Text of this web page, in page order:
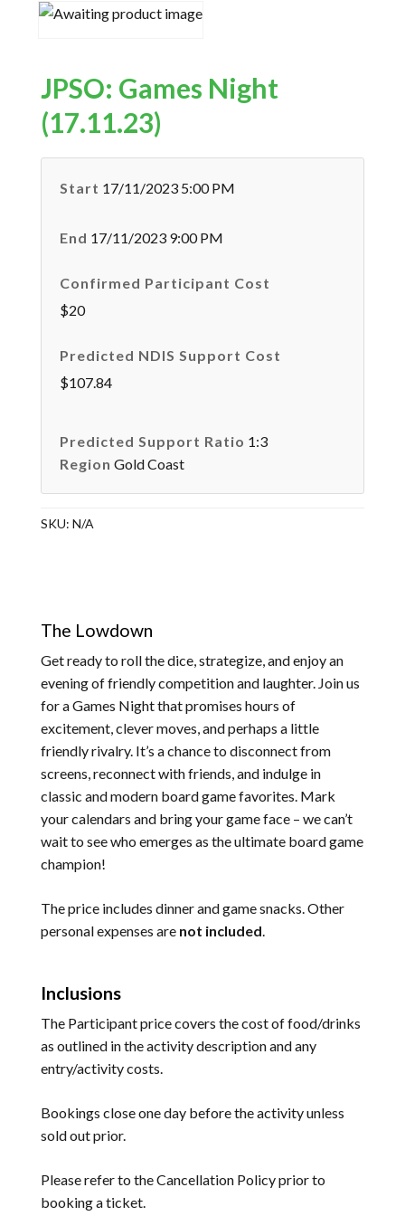
JPSO: Games Night
(17.11.23)
Start 17/11/2023 5:00 PM
End 17/11/2023 9:00 PM
Confirmed Participant Cost
$20
Predicted NDIS Support Cost
$107.84
Predicted Support Ratio 1:3
Region Gold Coast
SKU: N/A
The Lowdown
Get ready to roll the dice, strategize, and enjoy an
evening of friendly competition and laughter. Join us
for a Games Night that promises hours of
excitement, clever moves, and perhaps a little
friendly rivalry. It’s a chance to disconnect from
screens, reconnect with friends, and indulge in
classic and modern board game favorites. Mark
your calendars and bring your game face – we can’t
wait to see who emerges as the ultimate board game
champion!
The price includes dinner and game snacks. Other
personal expenses are not included
Inclusions
The Participant price covers the cost of food/drinks
as outlined in the activity description and any
entry/activity costs.
Bookings close one day before the activity unless
sold out prior.
Please refer to theCancellation Policyprior to
booking a ticket.